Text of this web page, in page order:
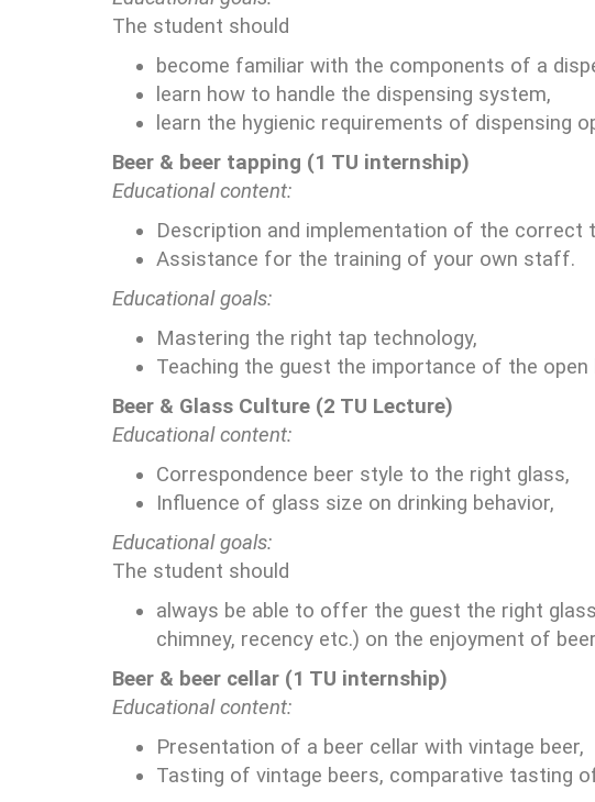
The student should
become familiar with the components of a
learn how to handle the dispensing system,
learn the hygienic requirements of dispensing
Beer & beer tapping (1 TU internship)
Educational content:
Description and implementation of the correct
Assistance for the training of your own staff.
Educational goals:
Mastering the right tap technology,
Teaching the guest the importance of the
Beer & Glass Culture (2 TU Lecture)
Educational content:
Correspondence beer style to the right glass,
Influence of glass size on drinking behavior,
Educational goals:
The student should
always be able to offer the guest the right
chimney, recency etc.) on the enjoyment of
Beer & beer cellar (1 TU internship)
Educational content:
Presentation of a beer cellar with vintage beer,
Tasting of vintage beers, comparative tasting